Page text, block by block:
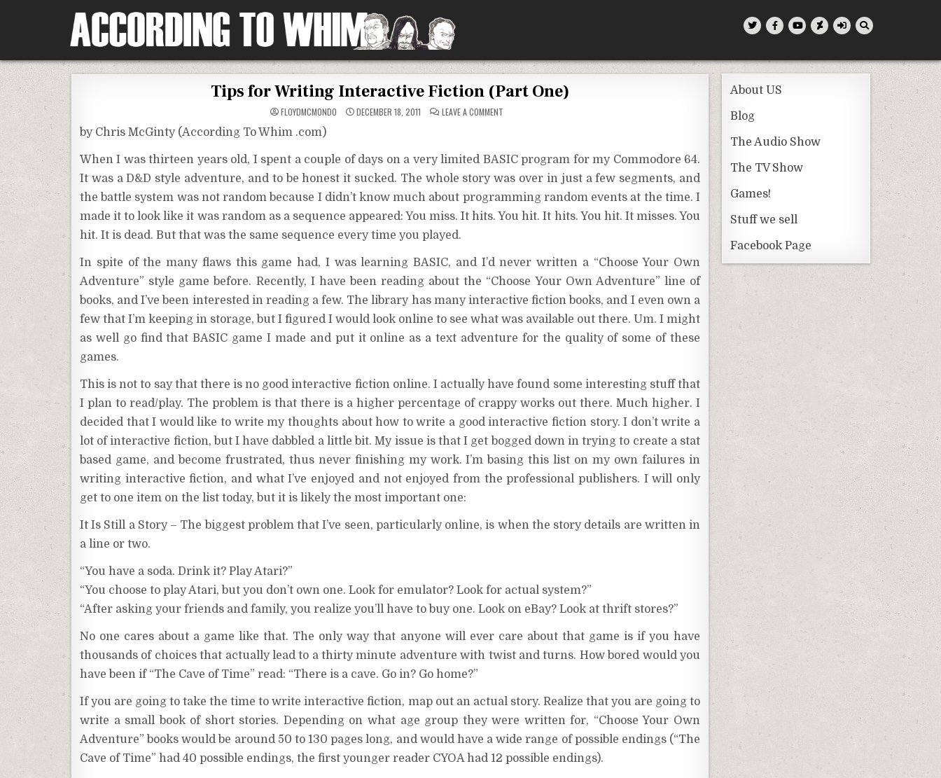
According To Whim
Tips for Writing Interactive Fiction (Part One)
FLOYDMCMONDO DECEMBER 18, 2011 LEAVE A COMMENTON
FICTION
(PART
by Chris McGinty (According To Whim .com)
When I was thirteen years old, I spent a couple of days on a very limited BASIC program for my Commodore 64.
It was a D&D style adventure, and to be honest it sucked. The whole story was over in just a few segments, and
the battle system was not random because I didn’t know much about programming random events at the time. I
made it to look like it was random as a sequence appeared: You miss. It hits. You hit. It hits. You hit. It misses. You
hit. It is dead. But that was the same sequence every time you played.
In spite of the many flaws this game had, I was learning BASIC, and I’d never written a “Choose Your Own
Adventure” style game before. Recently, I have been reading about the “Choose Your Own Adventure” line of
books, and I’ve been interested in reading a few. The library has many interactive fiction books, and I even own a
few that I’m keeping in storage, but I figured I would look online to see what was available out there. Um. I might
as well go find that BASIC game I made and put it online as a text adventure for the quality of some of these
games.
This is not to say that there is no good interactive fiction online. I actually have found some interesting stuff that
I plan to read/play. The problem is that there is a higher percentage of crappy works out there. Much higher. I
decided that I would like to write my thoughts about how to write a good interactive fiction story. I don’t write a
lot of interactive fiction, but I have dabbled a little bit. My issue is that I get bogged down in trying to create a stat
based game, and become frustrated, thus never finishing my work. I’m basing this list on my own failures in
writing interactive fiction, and what I’ve enjoyed and not enjoyed from the professional publishers. I will only
get to one item on the list today, but it is likely the most important one:
It Is Still a Story – The biggest problem that I’ve seen, particularly online, is when the story details are written in
a line or two.
“You have a soda. Drink it? Play Atari?”
“You choose to play Atari, but you don’t own one. Look for emulator? Look for actual system?”
“After asking your friends and family, you realize you’ll have to buy one. Look on eBay? Look at thrift stores?”
No one cares about a game like that. The only way that anyone will ever care about that game is if you have
thousands of choices that actually lead to a thirty minute adventure with twist and turns. How bored would you
have been if “The Cave of Time” read: “There is a cave. Go in? Go home?”
If you are going to take the time to write interactive fiction, map out an actual story. Realize that you are going to
write a small book of short stories. Depending on what age group they were written for, “Choose Your Own
Adventure” books would be around 50 to 130 pages long, and would have a wide range of possible endings (“The
Cave of Time” had 40 possible endings, the first younger reader CYOA had 12 possible endings).
About US
Blog
The Audio Show
The TV Show
Games!
Stuff we sell
Facebook Page